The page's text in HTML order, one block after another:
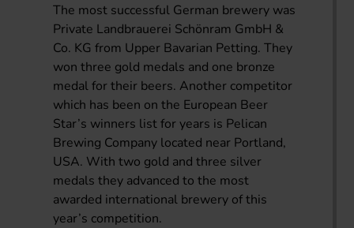
The most successful German brewery was
Private Landbrauerei Schönram GmbH &
Co. KG from Upper Bavarian Petting. They
won three gold medals and one bronze
medal for their beers. Another competitor
which has been on the European Beer
Star’s winners list for years is Pelican
Brewing Company located near Portland,
USA. With two gold and three silver
medals they advanced to the most
awarded international brewery of this
year’s competition.